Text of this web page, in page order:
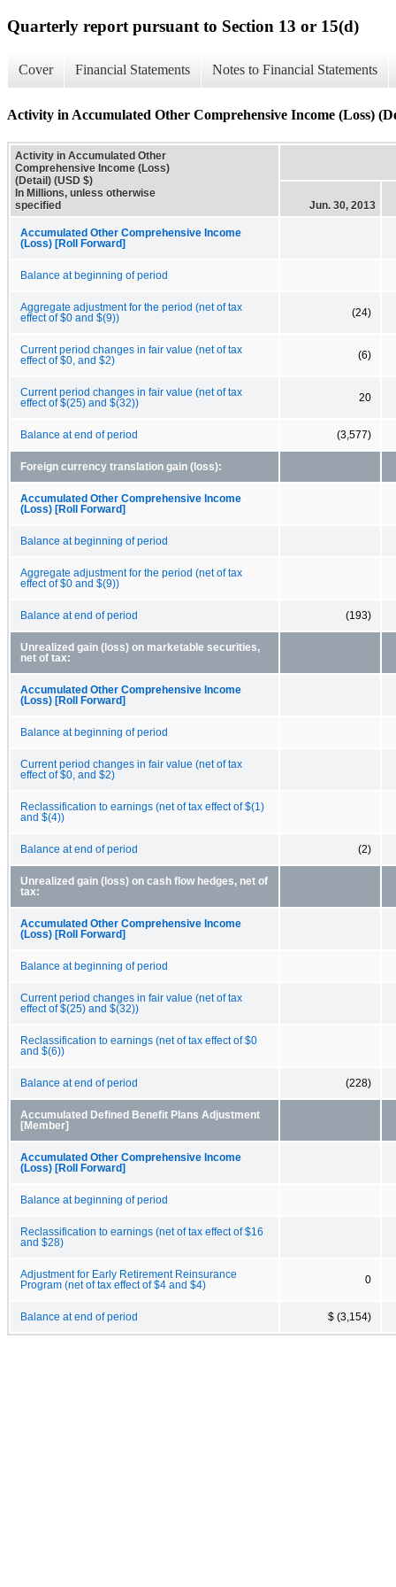
Quarterly report pursuant to Section 13 or 15(d)
Cover Financial Statements Notes to Financial Statements
Activity in Accumulated Other Comprehensive Income (Loss)
Activity in Accumulated Other
Comprehensive Income (Loss)
(Detail) (USD $)
In Millions, unless otherwise
specified
Jun. 30, 2013
Accumulated Other Comprehensive Income
(Loss) [Roll Forward]
Balance at beginning of period
Aggregate adjustment for the period (net of tax
effect of $0 and $(9))
(24)
Current period changes in fair value (net of tax
effect of $0, and $2)
(6)
Current period changes in fair value (net of tax
effect of $(25) and $(32))
20
Balance at end of period (3,577)
Foreign currency translation gain (loss):
Accumulated Other Comprehensive Income
(Loss) [Roll Forward]
Balance at beginning of period
Aggregate adjustment for the period (net of tax
effect of $0 and $(9))
Balance at end of period (193)
Unrealized gain (loss) on marketable securities,
net of tax:
Accumulated Other Comprehensive Income
(Loss) [Roll Forward]
Balance at beginning of period
Current period changes in fair value (net of tax
effect of $0, and $2)
Reclassification to earnings (net of tax effect of $(1)
and $(4))
Balance at end of period (2)
Unrealized gain (loss) on cash flow hedges, net of
tax:
Accumulated Other Comprehensive Income
(Loss) [Roll Forward]
Balance at beginning of period
Current period changes in fair value (net of tax
effect of $(25) and $(32))
Reclassification to earnings (net of tax effect of $0
and $(6))
Balance at end of period (228)
Accumulated Defined Benefit Plans Adjustment
[Member]
Accumulated Other Comprehensive Income
(Loss) [Roll Forward]
Balance at beginning of period
Reclassification to earnings (net of tax effect of $16
and $28)
Adjustment for Early Retirement Reinsurance
Program (net of tax effect of $4 and $4)
0
Balance at end of period $ (3,154)